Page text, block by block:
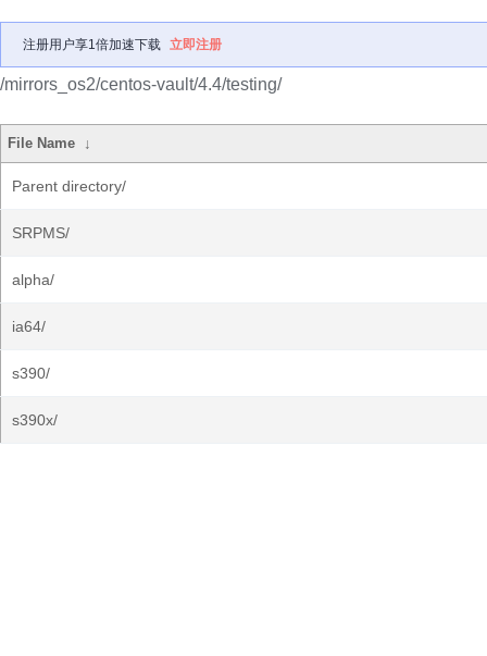
注册用户享1倍加速下载 立即注册
/mirrors_os2/centos-vault/4.4/testing/
File Name ↓
Parent directory/
SRPMS/
alpha/
ia64/
s390/
s390x/